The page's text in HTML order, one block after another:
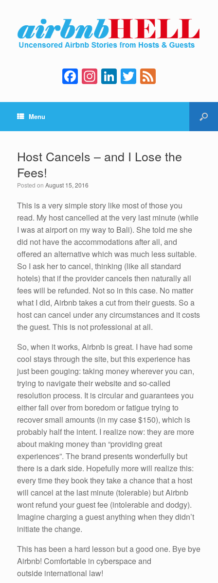
F
a
c
b
o
k
In
st
a
a
m
Li
n
k
dI
n
T
wi
tt e
Menu
Host Cancels – and I Lose the
Fees!
Posted on August 15, 2016
This is a very simple story like most of those you
read. My host cancelled at the very last minute (while
I was at airport on my way to Bali). She told me she
did not have the accommodations after all, and
offered an alternative which was much less suitable.
So I ask her to cancel, thinking (like all standard
hotels) that if the provider cancels then naturally all
fees will be refunded. Not so in this case. No matter
what I did, Airbnb takes a cut from their guests. So a
host can cancel under any circumstances and it costs
the guest. This is not professional at all.
So, when it works, Airbnb is great. I have had some
cool stays through the site, but this experience has
just been gouging: taking money wherever you can,
trying to navigate their website and so-called
resolution process. It is circular and guarantees you
either fall over from boredom or fatigue trying to
recover small amounts (in my case $150), which is
probably half the intent. I realize now: they are more
about making money than “providing great
experiences”. The brand presents wonderfully but
there is a dark side. Hopefully more will realize this:
every time they book they take a chance that a host
will cancel at the last minute (tolerable) but Airbnb
wont refund your guest fee (intolerable and dodgy).
Imagine charging a guest anything when they didn’t
initiate the change.
This has been a hard lesson but a good one. Bye bye
Airbnb! Comfortable in cyberspace and
outside international law!